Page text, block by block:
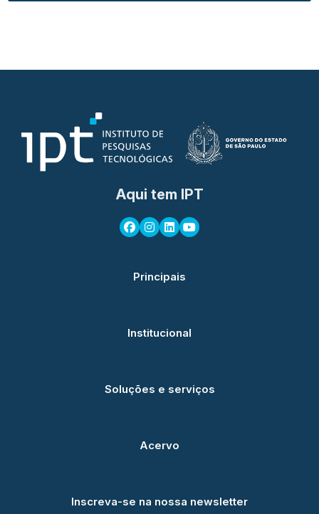
Aqui tem IPT
Principais
Institucional
Soluções e serviços
Acervo
Inscreva-se na nossa newsletter